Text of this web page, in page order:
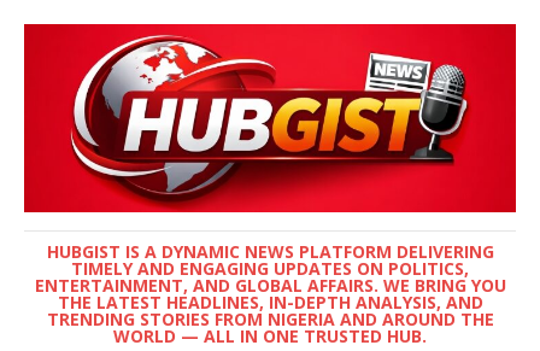
HUBGIST IS A DYNAMIC NEWS PLATFORM DELIVERING
TIMELY AND ENGAGING UPDATES ON POLITICS,
ENTERTAINMENT, AND GLOBAL AFFAIRS. WE BRING YOU
THE LATEST HEADLINES, IN-DEPTH ANALYSIS, AND
TRENDING STORIES FROM NIGERIA AND AROUND THE
WORLD — ALL IN ONE TRUSTED HUB.